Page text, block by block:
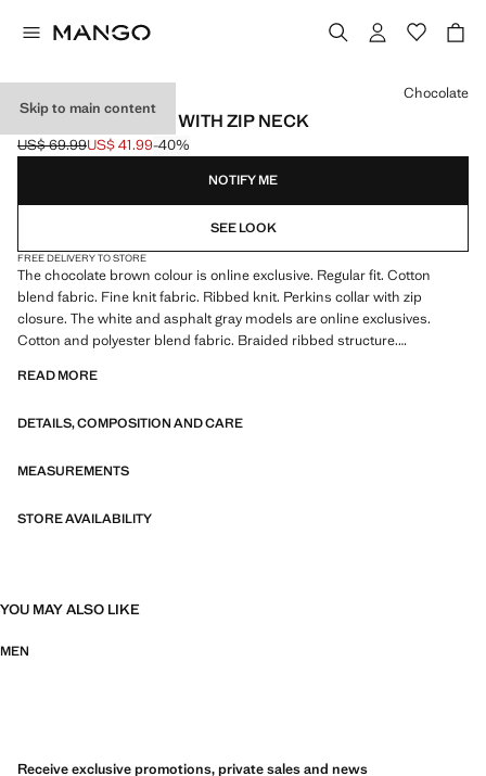
Skip to main content
RIBBED SWEATER WITH ZIP NECK
Initial price struck through [US$ 69.99 ]
US$ 69.99
Current price [US$ 41.99 ]
US$ 41.99-40%
Select a colour
Chocolate
NOTIFY ME
SEE LOOK
FREE DELIVERY TO STORE
The chocolate brown colour is online exclusive. Regular fit. Cotton
blend fabric. Fine knit fabric. Ribbed knit. Perkins collar with zip
closure. The white and asphalt gray models are online exclusives.
Cotton and polyester blend fabric. Braided ribbed structure.
READ MORE
DETAILS, COMPOSITION AND CARE
MEASUREMENTS
STORE AVAILABILITY
YOU MAY ALSO LIKE
MEN
Receive exclusive promotions, private sales and news